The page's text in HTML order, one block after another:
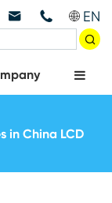
  EN

in China LCD